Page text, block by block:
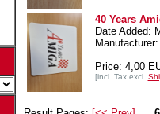
40 Years
Date Added:
Price: 4,00
[incl. Tax excl.